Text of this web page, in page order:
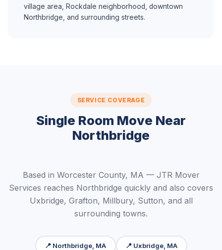
village area, Rockdale neighborhood, downtown
Northbridge, and surrounding streets.
SERVICE COVERAGE
Single Room Move Near
Northbridge
Based in Worcester County, MA — JTR Mover
Services reaches Northbridge quickly and also covers
Uxbridge, Grafton, Millbury, Sutton, and all
surrounding towns.
📍 Northbridge, MA 📍 Uxbridge, MA